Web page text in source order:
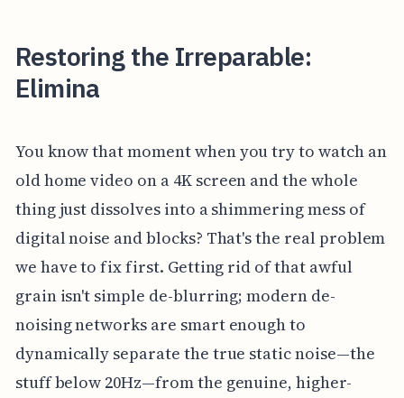
Restoring the Irreparable:
Elimina
You know that moment when you try to watch an
old home video on a 4K screen and the whole
thing just dissolves into a shimmering mess of
digital noise and blocks? That's the real problem
we have to fix first. Getting rid of that awful
grain isn't simple de-blurring; modern de-
noising networks are smart enough to
dynamically separate the true static noise—the
stuff below 20Hz—from the genuine, higher-